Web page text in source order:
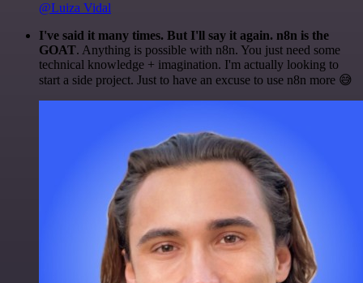
@Luiza Vidal
I've said it many times. But I'll say it again. n8n is the
GOAT. Anything is possible with n8n. You just need some
technical knowledge + imagination. I'm actually looking to
start a side project. Just to have an excuse to use n8n more 😅